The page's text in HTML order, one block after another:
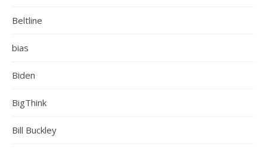
Beltline
bias
Biden
BigThink
Bill Buckley